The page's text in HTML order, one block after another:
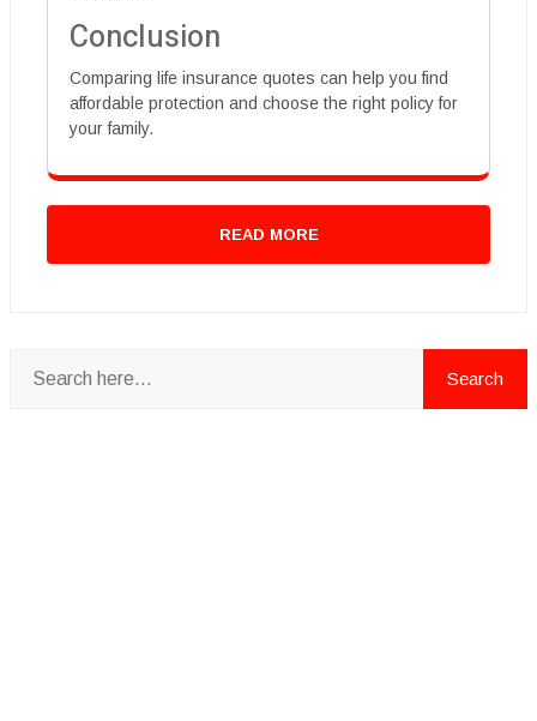
Conclusion
Comparing life insurance quotes can help you find
affordable protection and choose the right policy for
your family.
READ MORE